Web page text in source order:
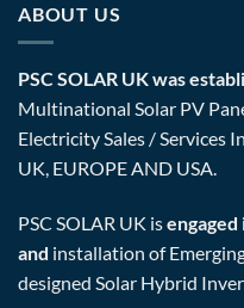
ABOUT US
PSC SOLAR UK was
Multinational Solar PV
Electricity Sales / Services
UK, EUROPE AND USA.
PSC SOLAR UK isengaged
and installation of
designed Solar Hybrid